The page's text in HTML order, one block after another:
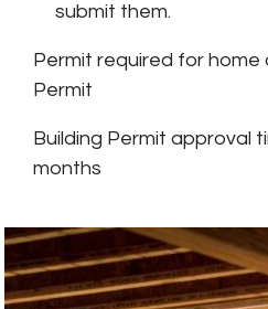
submit them.
Permit required for home
Permit
Building Permit approval
months